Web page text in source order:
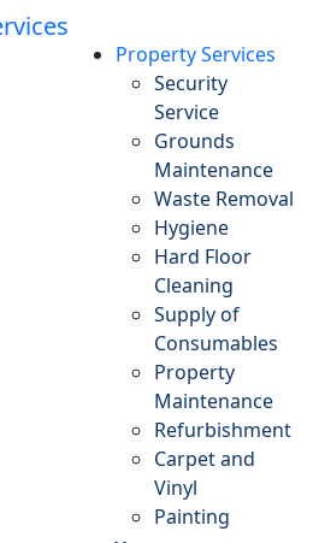
Property Services
Security
Service
Grounds
Maintenance
Waste Removal
Hygiene
Hard Floor
Cleaning
Supply of
Consumables
Property
Maintenance
Refurbishment
Carpet and
Vinyl
Painting